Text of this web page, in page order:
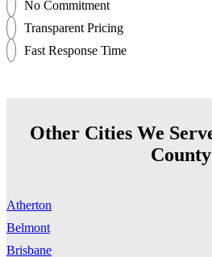
No Commitment
Transparent Pricing
Fast Response Time
Other Cities We
County
Atherton
Belmont
Brisbane